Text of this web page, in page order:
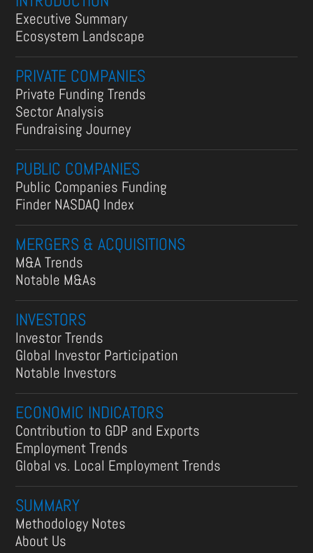
Executive Summary
Ecosystem Landscape
PRIVATE COMPANIES
Private Funding Trends
Sector Analysis
Fundraising Journey
PUBLIC COMPANIES
Public Companies Funding
Finder NASDAQ Index
MERGERS & ACQUISITIONS
M&A Trends
Notable M&As
INVESTORS
Investor Trends
Global Investor Participation
Notable Investors
ECONOMIC INDICATORS
Contribution to GDP and Exports
Employment Trends
Global vs. Local Employment Trends
SUMMARY
Methodology Notes
About Us